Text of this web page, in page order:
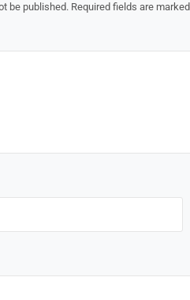
be published. Required fields are marked